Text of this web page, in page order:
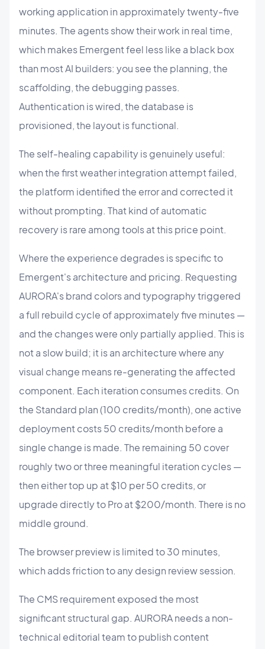
working application in approximately twenty-five
minutes. The agents show their work in real time,
which makes Emergent feel less like a black box
than most AI builders: you see the planning, the
scaffolding, the debugging passes.
Authentication is wired, the database is
provisioned, the layout is functional.
The self-healing capability is genuinely useful:
when the first weather integration attempt failed,
the platform identified the error and corrected it
without prompting. That kind of automatic
recovery is rare among tools at this price point.
Where the experience degrades is specific to
Emergent's architecture and pricing. Requesting
AURORA's brand colors and typography triggered
a full rebuild cycle of approximately five minutes —
and the changes were only partially applied. This is
not a slow build; it is an architecture where any
visual change means re-generating the affected
component. Each iteration consumes credits. On
the Standard plan (100 credits/month), one active
deployment costs 50 credits/month before a
single change is made. The remaining 50 cover
roughly two or three meaningful iteration cycles —
then either top up at $10 per 50 credits, or
upgrade directly to Pro at $200/month. There is no
middle ground.
The browser preview is limited to 30 minutes,
which adds friction to any design review session.
The CMS requirement exposed the most
significant structural gap. AURORA needs a non-
technical editorial team to publish content